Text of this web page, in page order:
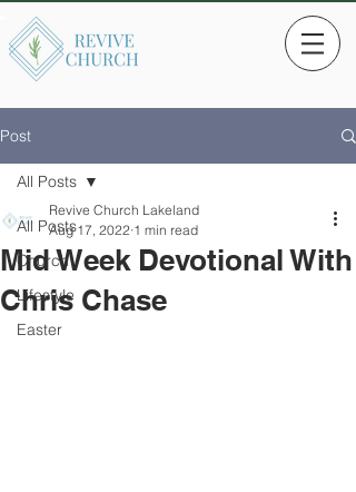
Post
All Posts
Church
Lifestyle
Easter
All Posts
Mid Week Devotional With
Chris Chase
Revive Church Lakeland
Aug 17, 2022 1 min read